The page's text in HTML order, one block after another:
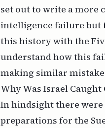
set out to write a more
intelligence failure but
this history with the
understand how this
making similar
Why Was Israel Caught
In hindsight there
preparations for the